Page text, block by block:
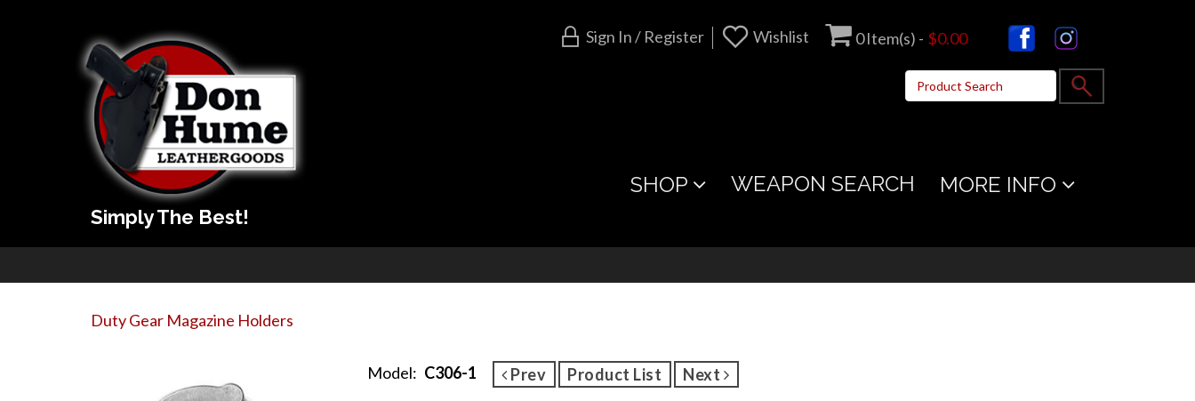
0Item(s) - $0.00
Sign In / Register Wishlist
Simply The Best!
SHOP WEAPON SEARCH MORE INFO
Duty Gear Magazine Holders
Model: C306-1 Prev Product List Next